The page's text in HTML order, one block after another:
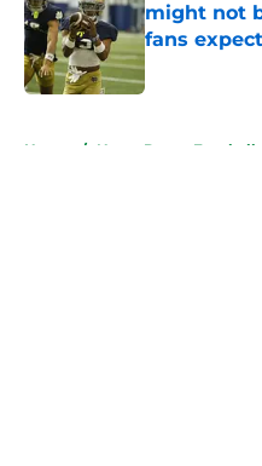
might not
fans
Published by on
Home / Notre Dame Football